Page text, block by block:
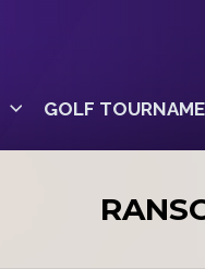
GOLF